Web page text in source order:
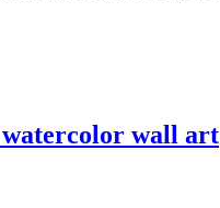
watercolor wall art